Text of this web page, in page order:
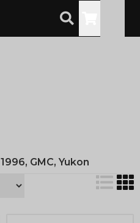
1996, GMC, Yukon